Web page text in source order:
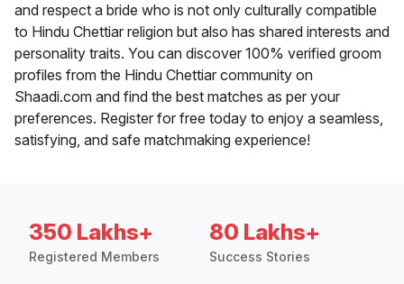
and respect a bride who is not only culturally compatible
to Hindu Chettiar religion but also has shared interests and
personality traits. You can discover 100% verified groom
profiles from the Hindu Chettiar community on
Shaadi.com and find the best matches as per your
preferences. Register for free today to enjoy a seamless,
satisfying, and safe matchmaking experience!
350 Lakhs+
Registered Members
80 Lakhs+
Success Stories